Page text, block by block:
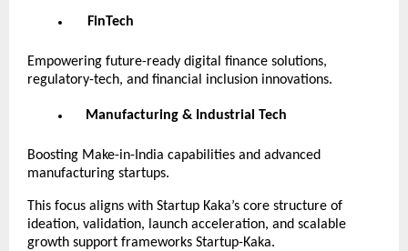
FinTech
Empowering future-ready digital finance solutions,
regulatory-tech, and financial inclusion innovations.
Manufacturing & Industrial Tech
Boosting Make-in-India capabilities and advanced
manufacturing startups.
This focus aligns with Startup Kaka’s core structure of
ideation, validation, launch acceleration, and scalable
growth support frameworks Startup-Kaka.